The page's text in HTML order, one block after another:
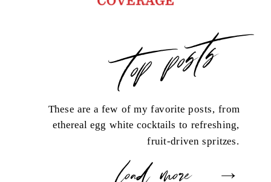
load more
These are a few of my favorite posts, from
ethereal egg white cocktails to refreshing,
fruit-driven spritzes.
top posts